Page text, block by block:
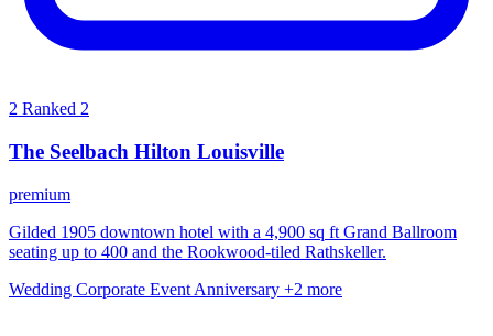
2 Ranked 2
The Seelbach Hilton Louisville
premium
Gilded 1905 downtown hotel with a 4,900 sq ft Grand Ballroom
seating up to 400 and the Rookwood-tiled Rathskeller.
Wedding Corporate Event Anniversary +2 more